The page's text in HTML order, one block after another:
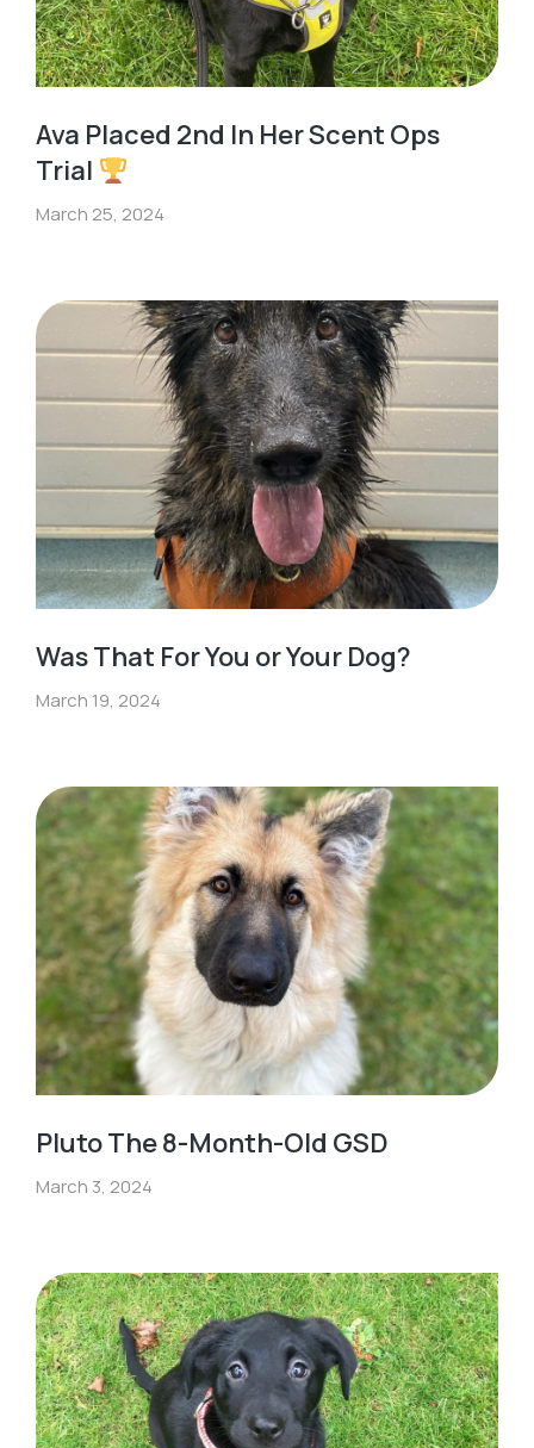
Ava Placed 2nd In Her Scent Ops
Trial
March 25, 2024
Was That For You or Your Dog?
March 19, 2024
Pluto The 8-Month-Old GSD
March 3, 2024